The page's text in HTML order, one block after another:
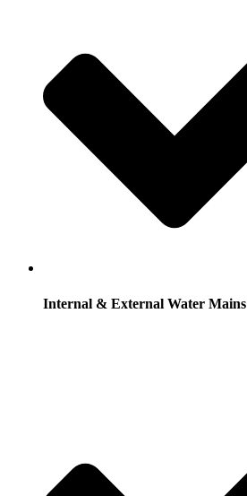
Internal & External Water Mains